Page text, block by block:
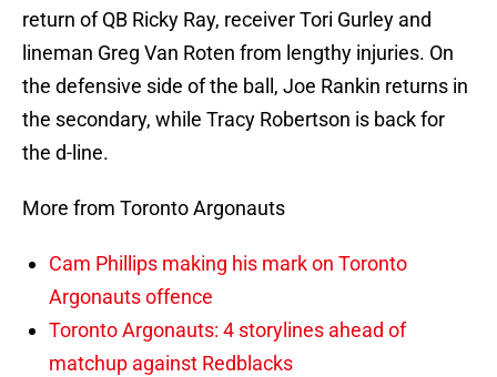
return of QB Ricky Ray, receiver Tori Gurley and
lineman Greg Van Roten from lengthy injuries. On
the defensive side of the ball, Joe Rankin returns in
the secondary, while Tracy Robertson is back for
the d-line.
More from Toronto Argonauts
Cam Phillips making his mark on Toronto
Argonauts offence
Toronto Argonauts: 4 storylines ahead of
matchup against Redblacks